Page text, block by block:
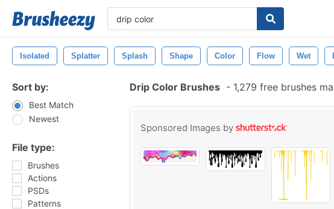
Isolated Splatter Splash Shape Color Flow Wet
Sort by:
Best Match
Newest
File type:
Brushes
Actions
PSDs
Patterns
Drip Color Brushes - 1,279 free brushes
Sponsored Images by